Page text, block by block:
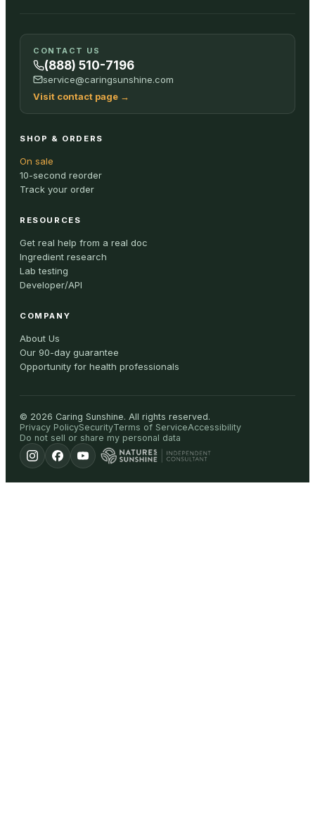
CONTACT US
(888) 510-7196
service@caringsunshine.com
Visit contact page →
SHOP & ORDERS
On sale
10-second reorder
Track your order
RESOURCES
Get real help from a real doc
Ingredient research
Lab testing
Developer/API
COMPANY
About Us
Our 90-day guarantee
Opportunity for health professionals
© 2026 Caring Sunshine. All rights reserved.
Privacy PolicySecurityTerms of ServiceAccessibility
Do not sell or share my personal data